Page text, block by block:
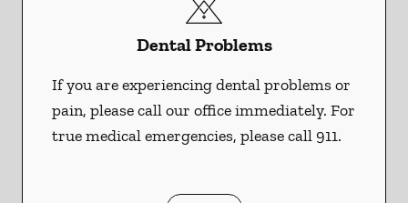
Dental Problems
If you are experiencing dental problems or
pain, please call our office immediately. For
true medical emergencies, please call 911.